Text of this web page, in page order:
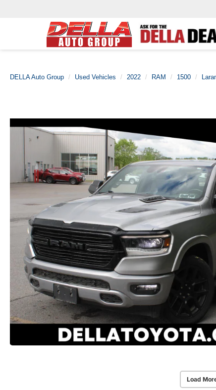
DELLA Auto Group Used Vehicles 2022 RAM 1500
Load